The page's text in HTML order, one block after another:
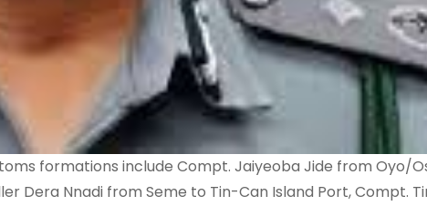
formations include Compt. Jaiyeoba Jide from Oyo/
Dera Nnadi from Seme to Tin-Can Island Port, Compt.